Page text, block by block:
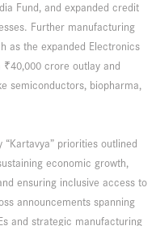
Fund, and expanded credit
Further manufacturing
as the expanded Electronics
crore outlay and
semiconductors, biopharma,
priorities outlined
economic growth,
ensuring inclusive access to
announcements spanning
and strategic manufacturing